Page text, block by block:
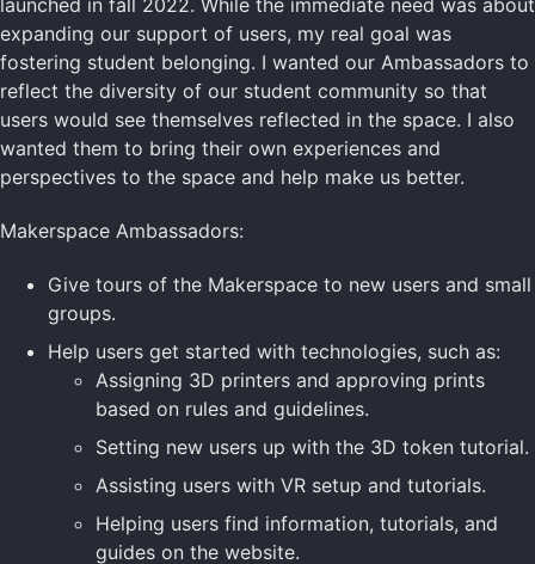
launched in fall 2022. While the immediate need was about
expanding our support of users, my real goal was
fostering student belonging. I wanted our Ambassadors to
reflect the diversity of our student community so that
users would see themselves reflected in the space. I also
wanted them to bring their own experiences and
perspectives to the space and help make us better.
Makerspace Ambassadors:
Give tours of the Makerspace to new users and small
groups.
Help users get started with technologies, such as:
Assigning 3D printers and approving prints
based on rules and guidelines.
Setting new users up with the 3D token tutorial.
Assisting users with VR setup and tutorials.
Helping users find information, tutorials, and
guides on the website.